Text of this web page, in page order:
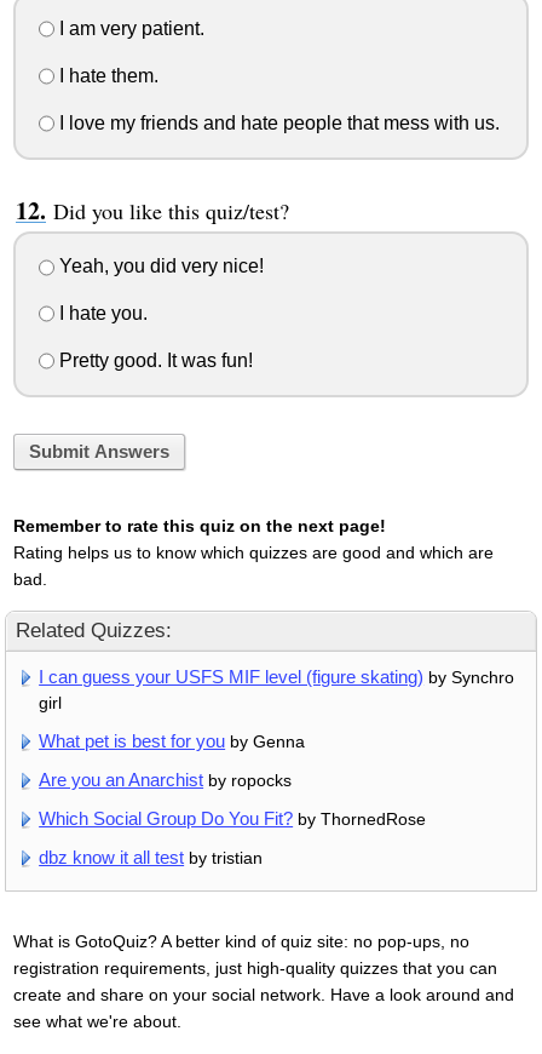
I am very patient.
I hate them.
I love my friends and hate people that mess with us.
Did you like this quiz/test?
Yeah, you did very nice!
I hate you.
Pretty good. It was fun!
Submit Answers
Remember to rate this quiz on the next page!
Rating helps us to know which quizzes are good and which are
bad.
Related Quizzes:
I can guess your USFS MIF level (figure skating) by Synchro
girl
What pet is best for you by Genna
Are you an Anarchist by ropocks
Which Social Group Do You Fit? by ThornedRose
dbz know it all test by tristian
What is GotoQuiz? A better kind of quiz site: no pop-ups, no
registration requirements, just high-quality quizzes that you can
create and share on your social network. Have a look around and
see what we're about.